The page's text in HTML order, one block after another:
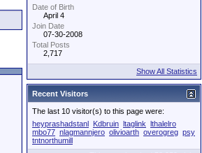
Date of Birth
April 4
Join Date
07-30-2008
Total Posts
2,717
Show All Statistics
Recent Visitors
The last 10 visitor(s) to this page were:
heyprashadstanl Kdbruin ltaglink lthalelro
mbo77 nlagmannjero olivioarth overogreg psy
tntnorthumill